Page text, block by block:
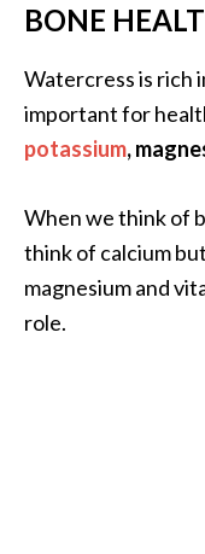
BONE
Watercress is rich
important for
potassium,
When we think of
think of calcium
magnesium and
role.